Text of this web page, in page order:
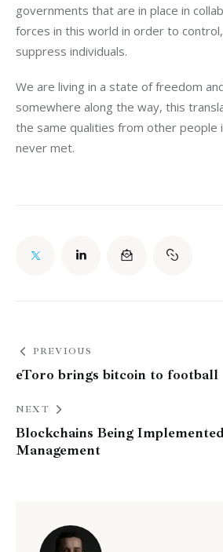
governments that are in place in
forces in this world in order to
suppress individuals.
We are living in a state of freedom
somewhere along the way, this
the same qualities from other people
never met.
PREVIOUS
eToro brings bitcoin to football
NEXT
Blockchains Being
Management